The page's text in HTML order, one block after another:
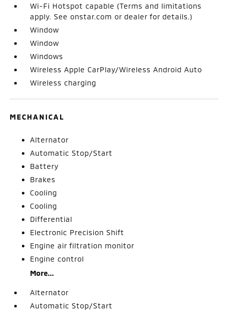
Wi-Fi Hotspot capable (Terms and limitations
apply. See onstar.com or dealer for details.)
Window
Window
Windows
Wireless Apple CarPlay/Wireless Android Auto
Wireless charging
MECHANICAL
Alternator
Automatic Stop/Start
Battery
Brakes
Cooling
Cooling
Differential
Electronic Precision Shift
Engine air filtration monitor
Engine control
More...
Alternator
Automatic Stop/Start